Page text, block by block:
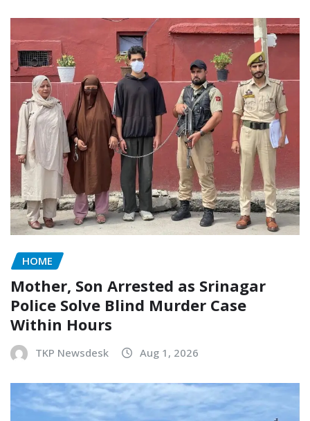
HOME
Mother, Son Arrested as Srinagar
Police Solve Blind Murder Case
Within Hours
TKP Newsdesk Aug 1, 2026